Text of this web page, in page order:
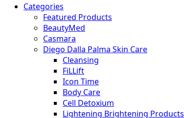
Categories
Featured Products
BeautyMed
Casmara
Diego Dalla Palma Skin Care
Cleansing
FiLLift
Icon Time
Body Care
Cell Detoxium
Lightening Brightening Products